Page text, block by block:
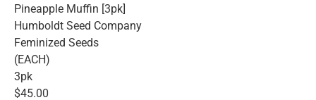
Pineapple Muffin [3pk]
Humboldt Seed Company
Feminized Seeds
(EACH)
3pk
$45.00